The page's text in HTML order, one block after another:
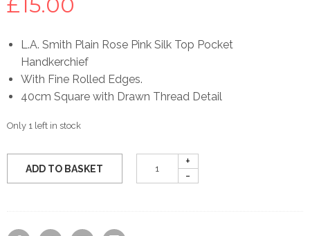
£15.00
L.A. Smith Plain Rose Pink Silk Top Pocket
Handkerchief
With Fine Rolled Edges.
40cm Square with Drawn Thread Detail
Only 1 left in stock
ADD TO BASKET